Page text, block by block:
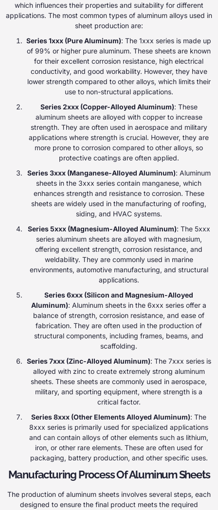
which influences their properties and suitability for different
applications. The most common types of aluminum alloys used in
sheet production are:
Series 1xxx (Pure Aluminum): The 1xxx series is made up
of 99% or higher pure aluminum. These sheets are known
for their excellent corrosion resistance, high electrical
conductivity, and good workability. However, they have
lower strength compared to other alloys, which limits their
use to non-structural applications.
Series 2xxx (Copper-Alloyed Aluminum): These
aluminum sheets are alloyed with copper to increase
strength. They are often used in aerospace and military
applications where strength is crucial. However, they are
more prone to corrosion compared to other alloys, so
protective coatings are often applied.
Series 3xxx (Manganese-Alloyed Aluminum): Aluminum
sheets in the 3xxx series contain manganese, which
enhances strength and resistance to corrosion. These
sheets are widely used in the manufacturing of roofing,
siding, and HVAC systems.
Series 5xxx (Magnesium-Alloyed Aluminum): The 5xxx
series aluminum sheets are alloyed with magnesium,
offering excellent strength, corrosion resistance, and
weldability. They are commonly used in marine
environments, automotive manufacturing, and structural
applications.
Series 6xxx (Silicon and Magnesium-Alloyed
Aluminum): Aluminum sheets in the 6xxx series offer a
balance of strength, corrosion resistance, and ease of
fabrication. They are often used in the production of
structural components, including frames, beams, and
scaffolding.
Series 7xxx (Zinc-Alloyed Aluminum): The 7xxx series is
alloyed with zinc to create extremely strong aluminum
sheets. These sheets are commonly used in aerospace,
military, and sporting equipment, where strength is a
critical factor.
Series 8xxx (Other Elements Alloyed Aluminum): The
8xxx series is primarily used for specialized applications
and can contain alloys of other elements such as lithium,
iron, or other rare elements. These are often used for
packaging, battery production, and other specific uses.
Manufacturing Process Of Aluminum Sheets
The production of aluminum sheets involves several steps, each
designed to ensure the final product meets the required